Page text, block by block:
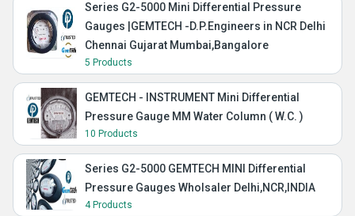
Series G2-5000 Mini Differential Pressure
Gauges |GEMTECH -D.P.Engineers in NCR Delhi
Chennai Gujarat Mumbai,Bangalore
5 Products
GEMTECH - INSTRUMENT Mini Differential
Pressure Gauge MM Water Column ( W.C. )
10 Products
Series G2-5000 GEMTECH MINI Differential
Pressure Gauges Wholsaler Delhi,NCR,INDIA
4 Products